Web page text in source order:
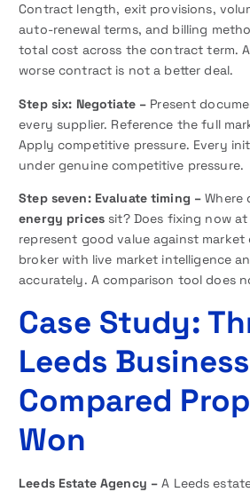
Contract length, exit provisions,
auto-renewal terms, and billing
total cost across the contract term.
worse contract is not a better deal.
Step six: Negotiate – Present
every supplier. Reference the full
Apply competitive pressure. Every
under genuine competitive pressure.
Step seven: Evaluate timing –Where
energy pricessit? Does fixing now
represent good value against market
broker with live market intelligence
accurately. A comparison tool does
Case Study:
Leeds
Compared
Won
Leeds Estate Agency –A Leeds